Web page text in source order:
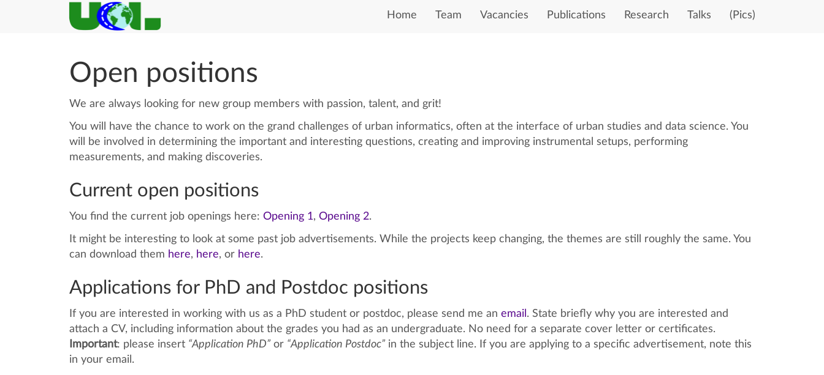
Home Team Vacancies Publications Research Talks (Pics)
Open positions
We are always looking for new group members with passion, talent, and grit!
You will have the chance to work on the grand challenges of urban informatics, often at the interface of urban studies and data science. You
will be involved in determining the important and interesting questions, creating and improving instrumental setups, performing
measurements, and making discoveries.
Current open positions
You find the current job openings here: Opening 1, Opening 2.
It might be interesting to look at some past job advertisements. While the projects keep changing, the themes are still roughly the same. You
can download them here, here, or here.
Applications for PhD and Postdoc positions
If you are interested in working with us as a PhD student or postdoc, please send me an email . State briefly why you are interested and
attach a CV, including information about the grades you had as an undergraduate. No need for a separate cover letter or certificates.
Important: please insert “Application PhD” or “Application Postdoc” in the subject line. If you are applying to a specific advertisement, note this
in your email.